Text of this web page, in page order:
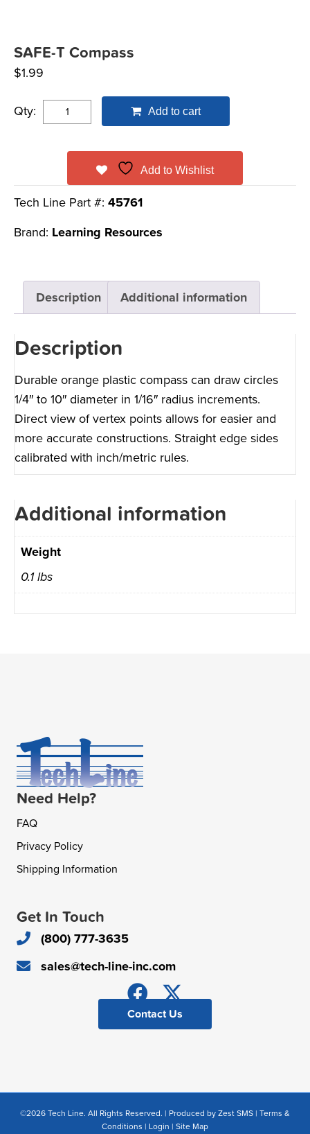
SAFE-T Compass
$1.99
Qty: Add to cart
Add to Wishlist
Tech Line Part #: 45761
Brand: Learning Resources
Description Additional information
Description
Durable orange plastic compass can draw circles
1/4″ to 10″ diameter in 1/16″ radius increments.
Direct view of vertex points allows for easier and
more accurate constructions. Straight edge sides
calibrated with inch/metric rules.
Additional information
Weight
0.1 lbs
Need Help?
FAQ
Privacy Policy
Shipping Information
Get In Touch
(800) 777-3635
sales@tech-line-inc.com
Contact Us
©2026 Tech Line. All Rights Reserved. | Produced by Zest SMS | Terms &
Conditions | Login | Site Map